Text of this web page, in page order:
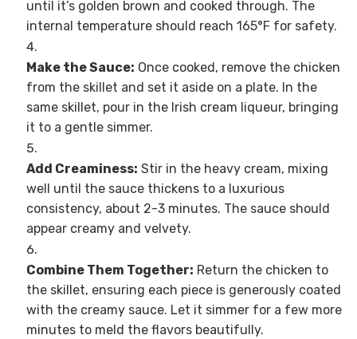
until it’s golden brown and cooked through. The
internal temperature should reach 165°F for safety.
Make the Sauce: Once cooked, remove the chicken
from the skillet and set it aside on a plate. In the
same skillet, pour in the Irish cream liqueur, bringing
it to a gentle simmer.
Add Creaminess: Stir in the heavy cream, mixing
well until the sauce thickens to a luxurious
consistency, about 2-3 minutes. The sauce should
appear creamy and velvety.
Combine Them Together: Return the chicken to
the skillet, ensuring each piece is generously coated
with the creamy sauce. Let it simmer for a few more
minutes to meld the flavors beautifully.